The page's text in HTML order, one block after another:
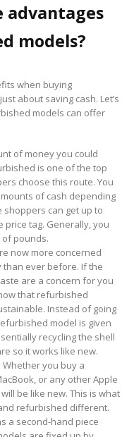
advantages
models?
when buying
about saving cash. Let’s
models can offer
of money you could
is one of the top
choose this route. You
of cash depending
shoppers can get up to
price tag. Generally, you
pounds.
now more concerned
ever before. If the
are a concern for you
that refurbished
Instead of going
model is given
recycling the shell
so it works like new.
Whether you buy a
or any other Apple
be like new. This is what
refurbished different.
a second-hand piece